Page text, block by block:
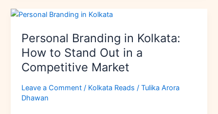
Personal Branding in Kolkata:
How to Stand Out in a
Competitive Market
Leave a Comment / Kolkata Reads /Tulika Arora
Dhawan
Personal
in
Kolkata:
How
to
Stand
Out